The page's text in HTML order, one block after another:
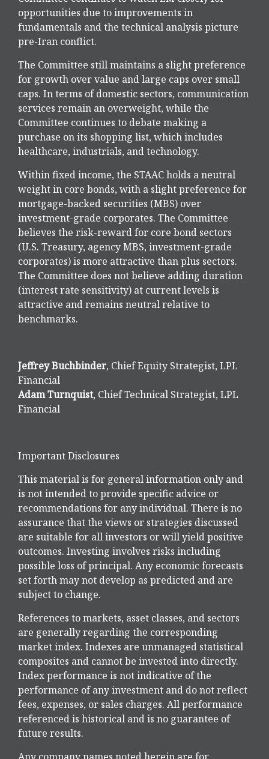
opportunities due to improvements in
fundamentals and the technical analysis picture
pre-Iran conflict.
The Committee still maintains a slight preference
for growth over value and large caps over small
caps. In terms of domestic sectors, communication
services remain an overweight, while the
Committee continues to debate making a
purchase on its shopping list, which includes
healthcare, industrials, and technology.
Within fixed income, the STAAC holds a neutral
weight in core bonds, with a slight preference for
mortgage-backed securities (MBS) over
investment-grade corporates. The Committee
believes the risk-reward for core bond sectors
(U.S. Treasury, agency MBS, investment-grade
corporates) is more attractive than plus sectors.
The Committee does not believe adding duration
(interest rate sensitivity) at current levels is
attractive and remains neutral relative to
benchmarks.
Jeffrey Buchbinder, Chief Equity Strategist, LPL
Financial
Adam Turnquist, Chief Technical Strategist, LPL
Financial
Important Disclosures
This material is for general information only and
is not intended to provide specific advice or
recommendations for any individual. There is no
assurance that the views or strategies discussed
are suitable for all investors or will yield positive
outcomes. Investing involves risks including
possible loss of principal. Any economic forecasts
set forth may not develop as predicted and are
subject to change.
References to markets, asset classes, and sectors
are generally regarding the corresponding
market index. Indexes are unmanaged statistical
composites and cannot be invested into directly.
Index performance is not indicative of the
performance of any investment and do not reflect
fees, expenses, or sales charges. All performance
referenced is historical and is no guarantee of
future results.